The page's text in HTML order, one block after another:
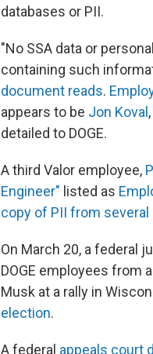
databases or PII.
"No SSA data or
containing such
document reads.
appears to be Jon Koval
detailed to DOGE.
A third Valor employee,
Engineer" listed as
copy of PII from several
On March 20, a federal
DOGE employees from
Musk at a rally in
election.
A federal appeals court